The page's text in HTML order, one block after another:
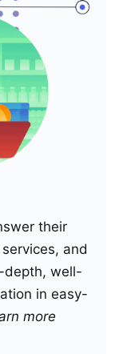
their
and
depth, well-
in easy-
more